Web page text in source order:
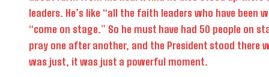
leaders. He’s like “all the faith leaders who have been
“come on stage.” So he must have had 50 people on
pray one after another, and the President stood there
was just, it was just a powerful moment.